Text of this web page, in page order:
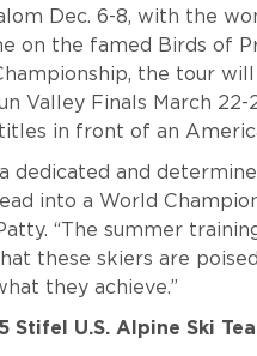
Dec. 6-8, with the
on the famed Birds of
the tour
Valley Finals March
in front of an
a dedicated and
into a World
“The summer
these skiers are
they achieve.”
Stifel U.S. Alpine Ski